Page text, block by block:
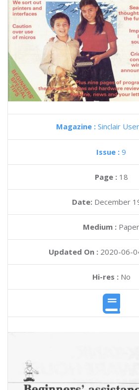
Magazine : Sinclair User
Issue : 9
Page : 18
Date: December
Medium : Paper
Updated On : 2020-06-
Hi-res :No